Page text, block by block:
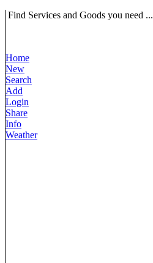
Find Services and Goods you need ...
Home
New
Search
Add
Login
Share
Info
Weather